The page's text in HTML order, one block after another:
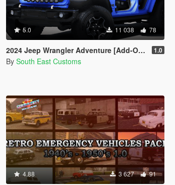
5.0 11 038 78
2024 Jeep Wrangler Adventure [Add-On | FiveM] 1.0
By South East Customs
4.88 3 627 91